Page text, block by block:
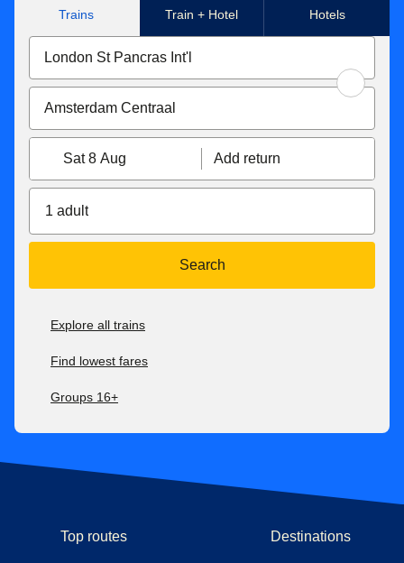
Trains Train + Hotel Hotels
Sat 8 Aug Add return
1 adult
Search
Explore all trains
Find lowest fares
Groups 16+
Top routes Destinations